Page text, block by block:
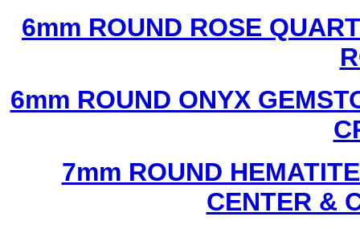
6mm ROUND ROSE
6mm ROUND ONYX
7mm ROUND
CENTER &